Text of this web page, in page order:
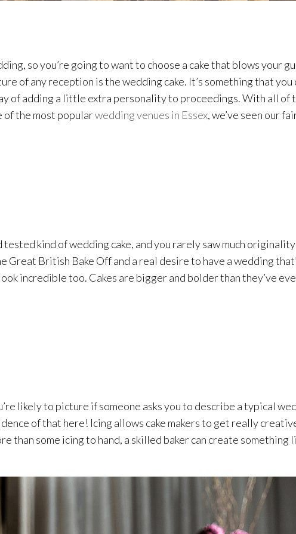
so you’re going to want to choose a cake that blows your
of any reception is the wedding cake. It’s something that
of adding a little extra personality to proceedings. With all of
of the most popularwedding venues in Essex, we’ve seen our
kind of wedding cake, and you rarely saw much
British Bake Off and a real desire to have a wedding
incredible too. Cakes are bigger and bolder than they’ve
likely to picture if someone asks you to describe a typical
of that here! Icing allows cake makers to get really
than some icing to hand, a skilled baker can create something